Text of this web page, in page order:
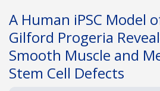
Topic
A Human iPSC Model
Gilford Progeria
Smooth Muscle and
Stem Cell Defects